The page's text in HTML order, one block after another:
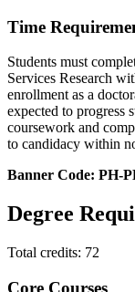
Time
Students must
Services Research
enrollment as a
expected to progress
coursework and
to candidacy within
Banner Code: PH-
Degree
Total credits: 72
Core Courses